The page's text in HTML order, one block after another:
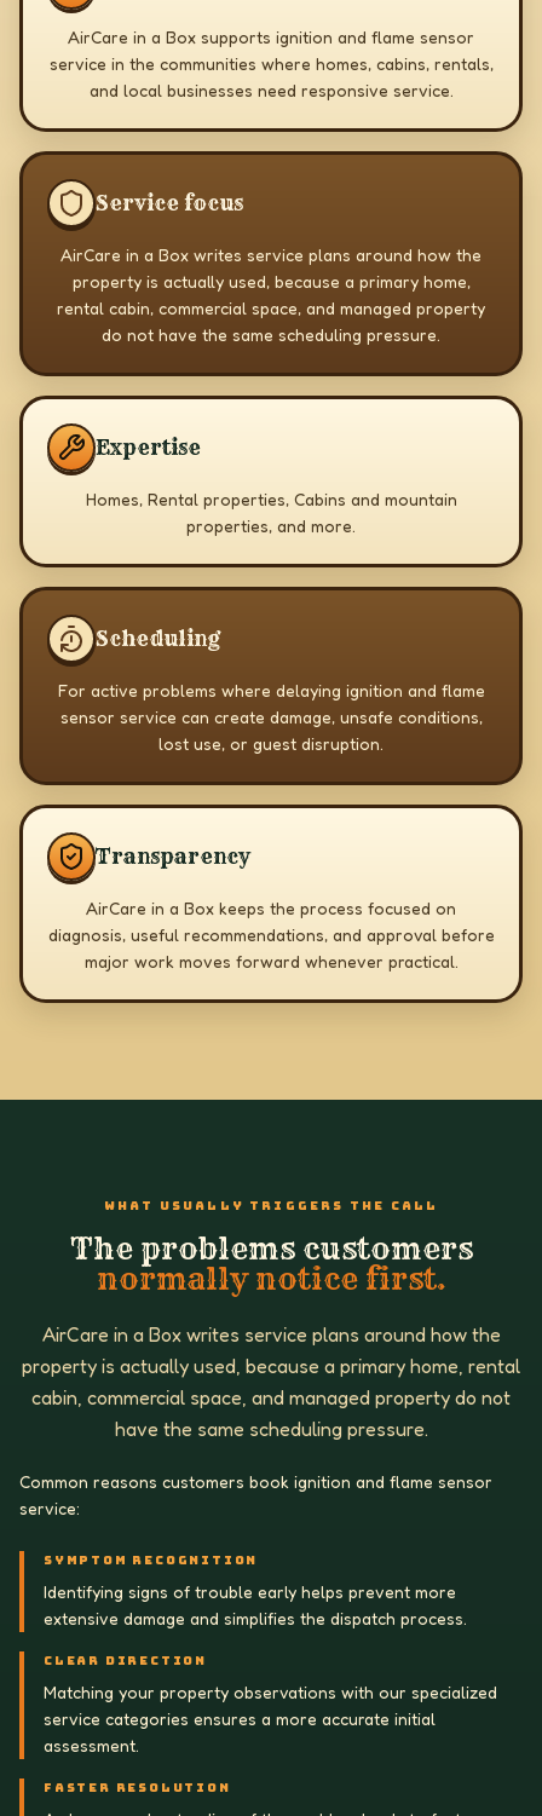
AirCare in a Box supports ignition and flame sensor
service in the communities where homes, cabins, rentals,
and local businesses need responsive service.
Service focus
AirCare in a Box writes service plans around how the
property is actually used, because a primary home,
rental cabin, commercial space, and managed property
do not have the same scheduling pressure.
Expertise
Homes, Rental properties, Cabins and mountain
properties, and more.
Scheduling
For active problems where delaying ignition and flame
sensor service can create damage, unsafe conditions,
lost use, or guest disruption.
Transparency
AirCare in a Box keeps the process focused on
diagnosis, useful recommendations, and approval before
major work moves forward whenever practical.
WHAT USUALLY TRIGGERS THE CALL
The problems customers
normally notice first.
AirCare in a Box writes service plans around how the
property is actually used, because a primary home, rental
cabin, commercial space, and managed property do not
have the same scheduling pressure.
Common reasons customers book ignition and flame sensor
service:
SYMPTOM RECOGNITION
Identifying signs of trouble early helps prevent more
extensive damage and simplifies the dispatch process.
CLEAR DIRECTION
Matching your property observations with our specialized
service categories ensures a more accurate initial
assessment.
FASTER RESOLUTION